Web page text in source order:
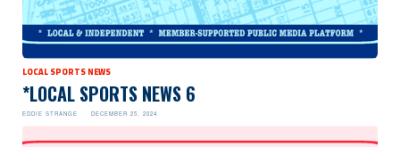
LOCAL SPORTS NEWS
*LOCAL SPORTS NEWS 6
EDDIE STRANGE DECEMBER 25, 2024